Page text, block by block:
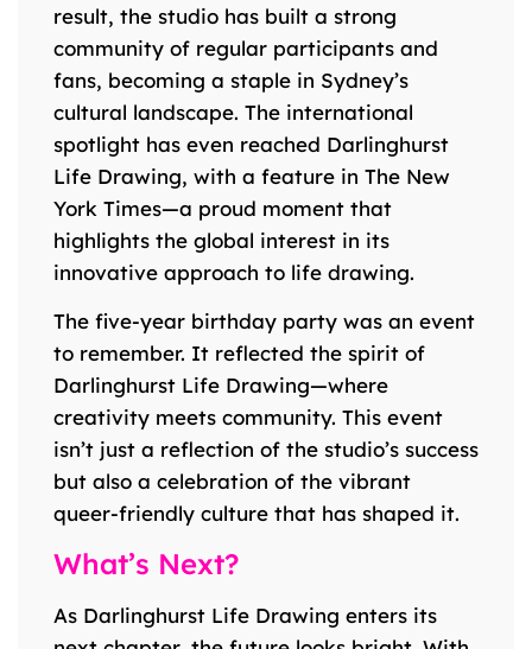
result, the studio has built a strong
community of regular participants and
fans, becoming a staple in Sydney’s
cultural landscape. The international
spotlight has even reached Darlinghurst
Life Drawing, with a feature in The New
York Times—a proud moment that
highlights the global interest in its
innovative approach to life drawing.
The five-year birthday party was an event
to remember. It reflected the spirit of
Darlinghurst Life Drawing—where
creativity meets community. This event
isn’t just a reflection of the studio’s success
but also a celebration of the vibrant
queer-friendly culture that has shaped it.
What’s Next?
As Darlinghurst Life Drawing enters its